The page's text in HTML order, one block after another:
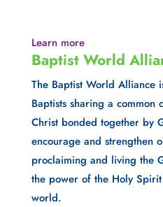
Learn more
Baptist World
The Baptist World Alliance
Baptists sharing a common
Christ bonded together by
encourage and strengthen
proclaiming and living the
the power of the Holy
world.